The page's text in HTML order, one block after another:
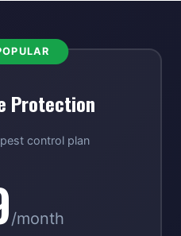
Protection
control plan
/month